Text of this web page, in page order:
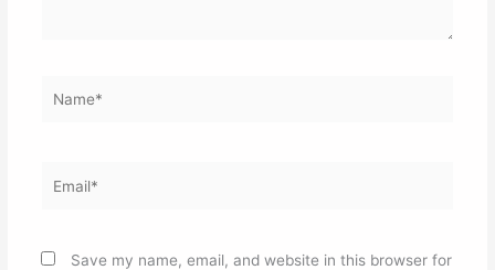
Save my name, email, and website in this browser for